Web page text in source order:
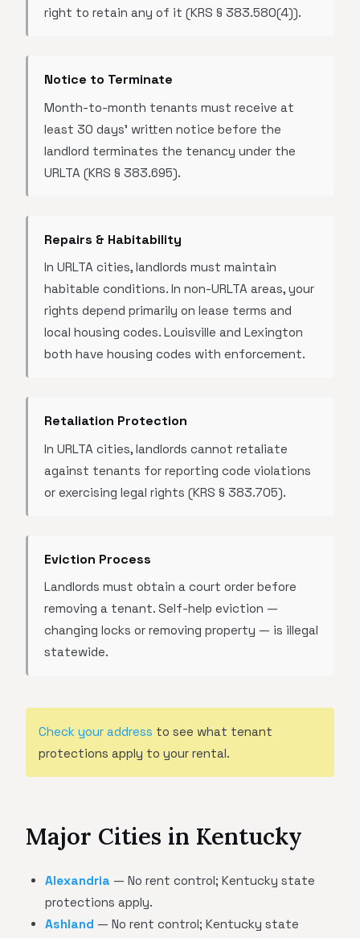
right to retain any of it (KRS § 383.580(4)).
Notice to Terminate
Month-to-month tenants must receive at
least 30 days' written notice before the
landlord terminates the tenancy under the
URLTA (KRS § 383.695).
Repairs & Habitability
In URLTA cities, landlords must maintain
habitable conditions. In non-URLTA areas, your
rights depend primarily on lease terms and
local housing codes. Louisville and Lexington
both have housing codes with enforcement.
Retaliation Protection
In URLTA cities, landlords cannot retaliate
against tenants for reporting code violations
or exercising legal rights (KRS § 383.705).
Eviction Process
Landlords must obtain a court order before
removing a tenant. Self-help eviction —
changing locks or removing property — is illegal
statewide.
Check your address to see what tenant
protections apply to your rental.
Major Cities in Kentucky
Alexandria — No rent control; Kentucky state
protections apply.
Ashland — No rent control; Kentucky state